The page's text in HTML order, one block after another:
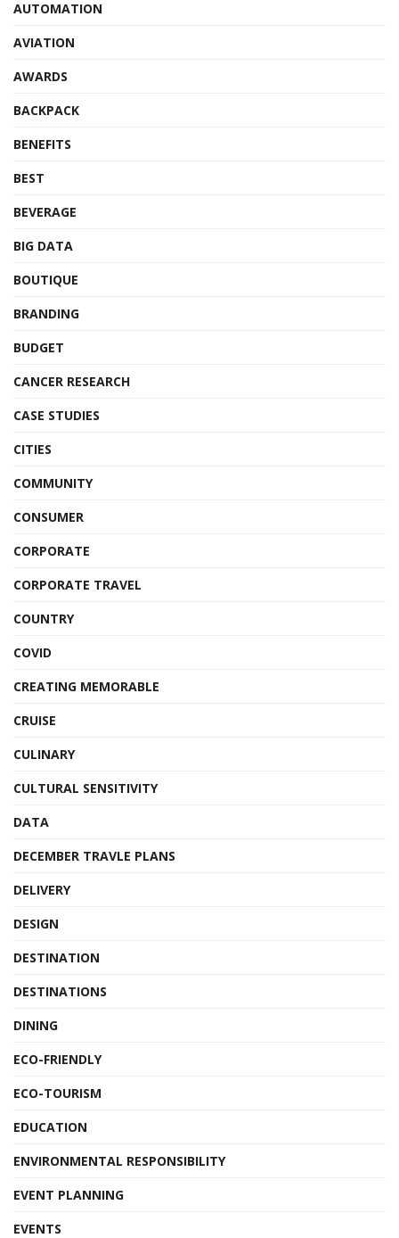
AUTOMATION
AVIATION
AWARDS
BACKPACK
BENEFITS
BEST
BEVERAGE
BIG DATA
BOUTIQUE
BRANDING
BUDGET
CANCER RESEARCH
CASE STUDIES
CITIES
COMMUNITY
CONSUMER
CORPORATE
CORPORATE TRAVEL
COUNTRY
COVID
CREATING MEMORABLE
CRUISE
CULINARY
CULTURAL SENSITIVITY
DATA
DECEMBER TRAVLE PLANS
DELIVERY
DESIGN
DESTINATION
DESTINATIONS
DINING
ECO-FRIENDLY
ECO-TOURISM
EDUCATION
ENVIRONMENTAL RESPONSIBILITY
EVENT PLANNING
EVENTS